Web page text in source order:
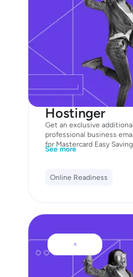
Hostinger
Get an exclusive
professional business
for Mastercard Easy
the existing discounts
Mastercard!
See more
Online Readiness